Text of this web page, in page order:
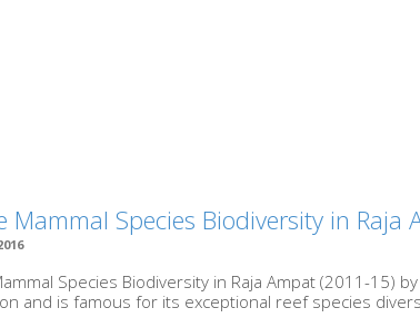
Mammal Species Biodiversity in
Species Biodiversity in Raja Ampat (2011-15)
and is famous for its exceptional reef species